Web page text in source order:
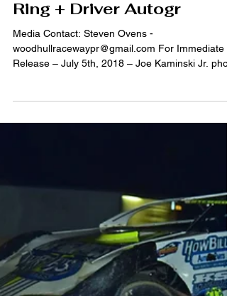
2018
White’s Repair &
woodhullracewaypr@gmail.com For Immediate
- (WOODHULL,...